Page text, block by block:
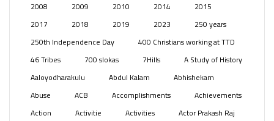
2008
2009 2010 2014
2015
2017
2018 2019 2023
250 years
250th Independence Day
400 Christians working at TTD
46 Tribes
700 slokas 7Hills
A Study of History
Aaloyodharakulu
Abdul Kalam
Abhishekam
Abuse
ACB Accomplishments
Achievements
Action
Activitie Activities Actor Prakash Raj